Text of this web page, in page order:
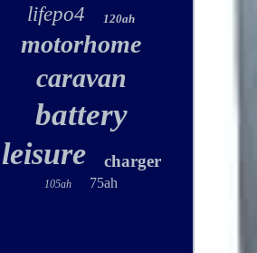
lifepo4 120ah
motorhome
caravan
battery
leisure charger
105ah 75ah